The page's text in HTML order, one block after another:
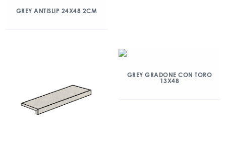
GREY ANTISLIP 24X48 2CM
GREY GRADONE CON TORO
13X48